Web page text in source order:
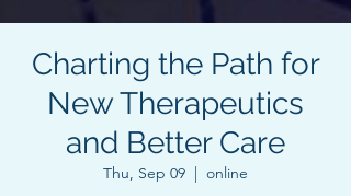
Charting the Path for
New Therapeutics
and Better Care
Thu, Sep 09
  |
online